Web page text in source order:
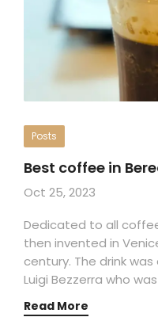
Posts
Best coffee in
Oct 25, 2023
Dedicated to all
then invented in
century. The drink
Luigi Bezzerra who
Read More